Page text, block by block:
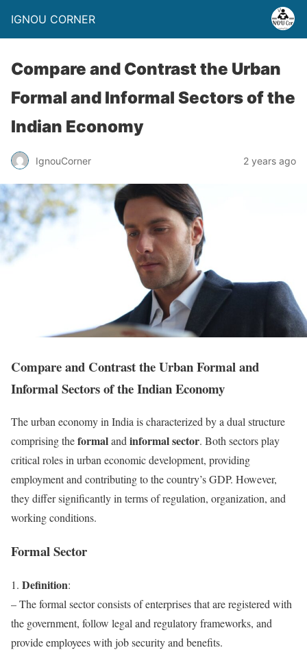
IGNOU CORNER
Compare and Contrast the Urban
Formal and Informal Sectors of the
Indian Economy
IgnouCorner 2 years ago
Compare and Contrast the Urban Formal and
Informal Sectors of the Indian Economy
The urban economy in India is characterized by a dual structure
comprising theformalandinformal sector. Both sectors play
critical roles in urban economic development, providing
employment and contributing to the country’s GDP. However,
they differ significantly in terms of regulation, organization, and
working conditions.
Formal Sector
1. Definition:
– The formal sector consists of enterprises that are registered with
the government, follow legal and regulatory frameworks, and
provide employees with job security and benefits.